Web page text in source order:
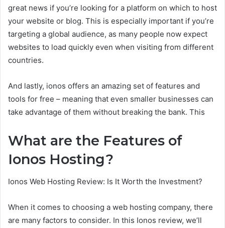
great news if you’re looking for a platform on which to host
your website or blog. This is especially important if you’re
targeting a global audience, as many people now expect
websites to load quickly even when visiting from different
countries.
And lastly, ionos offers an amazing set of features and
tools for free – meaning that even smaller businesses can
take advantage of them without breaking the bank. This
What are the Features of
Ionos Hosting?
Ionos Web Hosting Review: Is It Worth the Investment?
When it comes to choosing a web hosting company, there
are many factors to consider. In this Ionos review, we’ll